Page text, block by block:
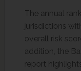
The annual
jurisdictions
overall risk
addition, the
report